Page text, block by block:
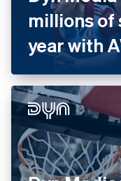
Dyn
millions
year with